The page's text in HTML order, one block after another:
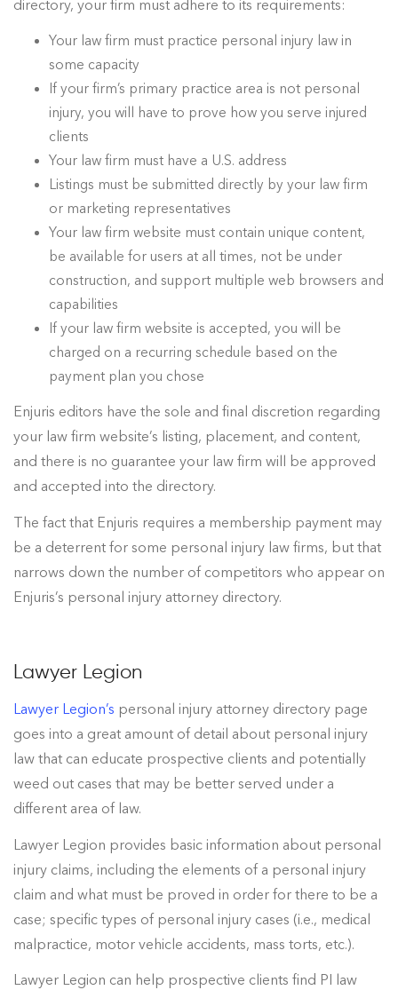
directory, your firm must adhere to its requirements:
Your law firm must practice personal injury law in
some capacity
If your firm’s primary practice area is not personal
injury, you will have to prove how you serve injured
clients
Your law firm must have a U.S. address
Listings must be submitted directly by your law firm
or marketing representatives
Your law firm website must contain unique content,
be available for users at all times, not be under
construction, and support multiple web browsers and
capabilities
If your law firm website is accepted, you will be
charged on a recurring schedule based on the
payment plan you chose
Enjuris editors have the sole and final discretion regarding
your law firm website’s listing, placement, and content,
and there is no guarantee your law firm will be approved
and accepted into the directory.
The fact that Enjuris requires a membership payment may
be a deterrent for some personal injury law firms, but that
narrows down the number of competitors who appear on
Enjuris’s personal injury attorney directory.
Lawyer Legion
Lawyer Legion’s personal injury attorney directory page
goes into a great amount of detail about personal injury
law that can educate prospective clients and potentially
weed out cases that may be better served under a
different area of law.
Lawyer Legion provides basic information about personal
injury claims, including the elements of a personal injury
claim and what must be proved in order for there to be a
case; specific types of personal injury cases (i.e., medical
malpractice, motor vehicle accidents, mass torts, etc.).
Lawyer Legion can help prospective clients find PI law